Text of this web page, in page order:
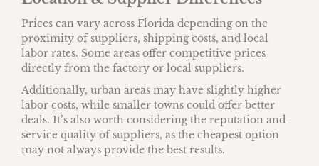
Prices can vary across Florida depending on the
proximity of suppliers, shipping costs, and local
labor rates. Some areas offer competitive prices
directly from the factory or local suppliers.
Additionally, urban areas may have slightly higher
labor costs, while smaller towns could offer better
deals. It’s also worth considering the reputation and
service quality of suppliers, as the cheapest option
may not always provide the best results.